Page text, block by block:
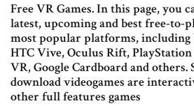
Free VR Games. In this page, you
latest, upcoming and best free-to-
most popular platforms,
HTC Vive, Oculus Rift, PlayStation
VR, Google Cardboard and others.
download videogames are
other full features games